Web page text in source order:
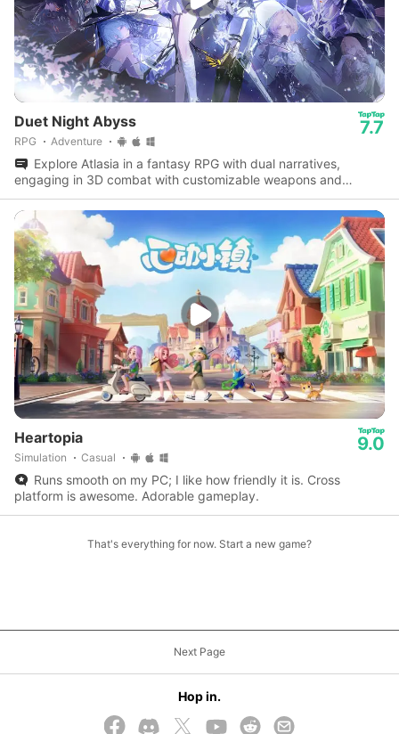
Duet Night Abyss
RPG Adventure
7.7
Explore Atlasia in a fantasy RPG with dual narratives,
engaging in 3D combat with customizable weapons and
dynamic parkour abilities.
Heartopia
Simulation Casual
9.0
Runs smooth on my PC; I like how friendly it is. Cross
platform is awesome. Adorable gameplay.
That's everything for now. Start a new game?
Next Page
Hop in.